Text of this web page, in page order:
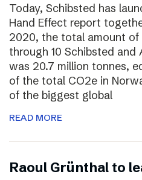
Today, Schibsted has
Hand Effect report
2020, the total amount of
through 10 Schibsted
was 20.7 million tonnes,
of the total CO2e in
of the biggest global
READ MORE
Raoul Grünthal to